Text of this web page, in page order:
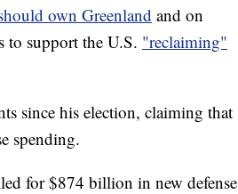
own Greenland and on
to support the U.S. "reclaiming"
since his election, claiming that
spending.
for $874 billion in new defense